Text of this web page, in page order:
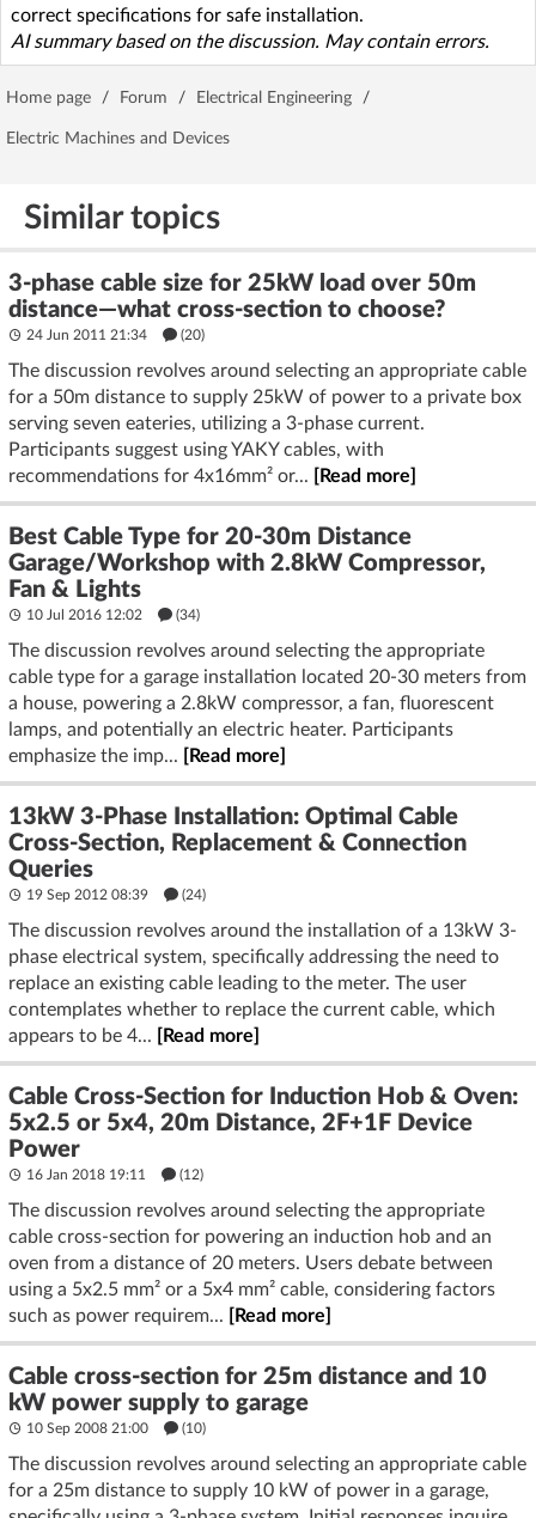
correct specifications for safe installation.
AI summary based on the discussion. May contain errors.
Home page / Forum / Electrical Engineering /
Electric Machines and Devices
Similar topics
3-phase cable size for 25kW load over 50m
distance—what cross-section to choose?
24 Jun 2011 21:34 (20)
The discussion revolves around selecting an appropriate cable
for a 50m distance to supply 25kW of power to a private box
serving seven eateries, utilizing a 3-phase current.
Participants suggest using YAKY cables, with
recommendations for 4x16mm² or...
[Read more]
Best Cable Type for 20-30m Distance
Garage/Workshop with 2.8kW Compressor,
Fan & Lights
10 Jul 2016 12:02 (34)
The discussion revolves around selecting the appropriate
cable type for a garage installation located 20-30 meters from
a house, powering a 2.8kW compressor, a fan, fluorescent
lamps, and potentially an electric heater. Participants
emphasize the imp...
[Read more]
13kW 3-Phase Installation: Optimal Cable
Cross-Section, Replacement & Connection
Queries
19 Sep 2012 08:39 (24)
The discussion revolves around the installation of a 13kW 3-
phase electrical system, specifically addressing the need to
replace an existing cable leading to the meter. The user
contemplates whether to replace the current cable, which
appears to be 4...
[Read more]
Cable Cross-Section for Induction Hob & Oven:
5x2.5 or 5x4, 20m Distance, 2F+1F Device
Power
16 Jan 2018 19:11 (12)
The discussion revolves around selecting the appropriate
cable cross-section for powering an induction hob and an
oven from a distance of 20 meters. Users debate between
using a 5x2.5 mm² or a 5x4 mm² cable, considering factors
such as power requirem...
[Read more]
Cable cross-section for 25m distance and 10
kW power supply to garage
10 Sep 2008 21:00 (10)
The discussion revolves around selecting an appropriate cable
for a 25m distance to supply 10 kW of power in a garage,